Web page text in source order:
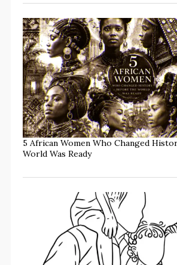
5 African Women Who Changed
World Was Ready